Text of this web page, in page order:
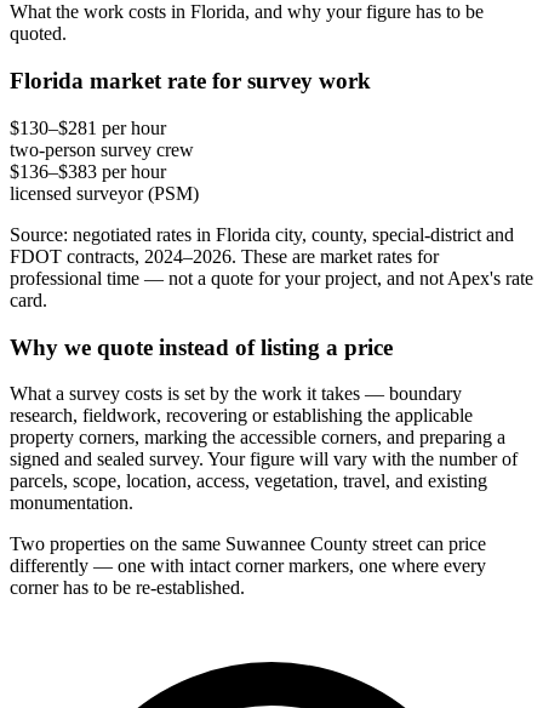
What the work costs in Florida, and why your figure has to be
quoted.
Florida market rate for survey work
$130–$281 per hour
two-person survey crew
$136–$383 per hour
licensed surveyor (PSM)
Source: negotiated rates in Florida city, county, special-district and
FDOT contracts, 2024–2026. These are market rates for
professional time — not a quote for your project, and not Apex's rate
card.
Why we quote instead of listing a price
What a survey costs is set by the work it takes — boundary
research, fieldwork, recovering or establishing the applicable
property corners, marking the accessible corners, and preparing a
signed and sealed survey. Your figure will vary with the number of
parcels, scope, location, access, vegetation, travel, and existing
monumentation.
Two properties on the same Suwannee County street can price
differently — one with intact corner markers, one where every
corner has to be re-established.